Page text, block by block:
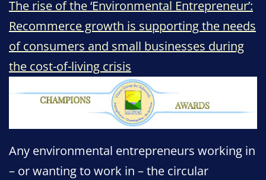
The rise of the ‘Environmental Entrepreneur’:
Recommerce growth is supporting the needs
of consumers and small businesses during
the cost-of-living crisis
Any environmental entrepreneurs working in
– or wanting to work in – the circular